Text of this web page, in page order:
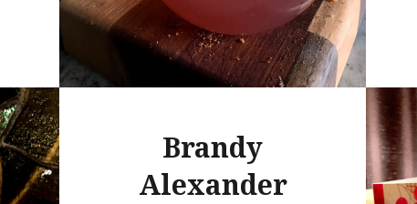
Brandy
Alexander